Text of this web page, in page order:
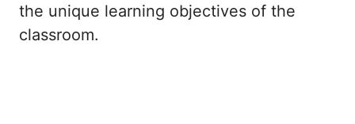
the unique learning objectives of the
classroom.